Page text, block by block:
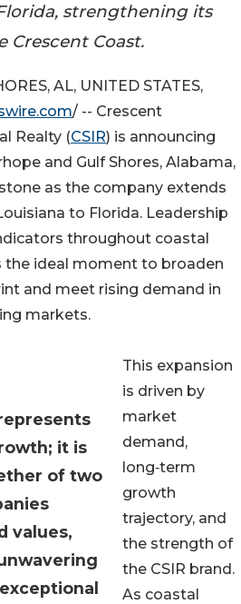
strengthening its
Crescent Coast.
it is
of two
values,
AL, UNITED STATES,
/ -- Crescent
Realty (CSIR) is announcing
and Gulf Shores, Alabama,
as the company extends
to Florida. Leadership
throughout coastal
the ideal moment to broaden
and meet rising demand in
markets.
This expansion
is driven by
market
demand,
long‑term
growth
trajectory, and
the strength of
the CSIR brand.
As coastal